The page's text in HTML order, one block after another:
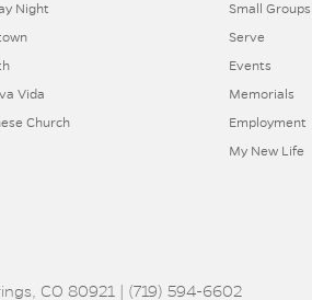
Night
Vida
Church
Small Groups
Serve
Events
Memorials
Employment
My New Life
CO 80921 | (719) 594-6602